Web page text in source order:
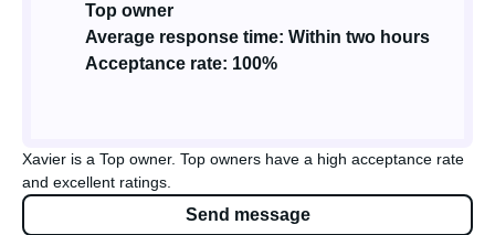
Top owner
Average response time: Within two hours
Acceptance rate: 100%
Xavier is a Top owner. Top owners have a high acceptance rate
and excellent ratings.
Send message